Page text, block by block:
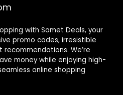
with Samet Deals, your
promo codes, irresistible
We’re
money while enjoying high-
online shopping